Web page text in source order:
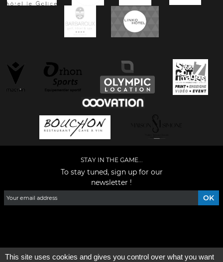
STAY IN THE GAME...
To stay tuned, sign up for our
newsletter !
This site uses cookies and gives you control over what you want